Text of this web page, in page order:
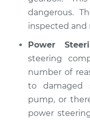
dangerous.
inspected and
Power
steering
number of
to damaged
pump, or
power